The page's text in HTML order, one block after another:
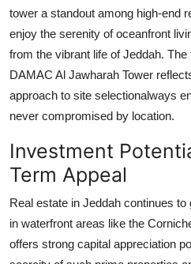
tower a standout among high-end
enjoy the serenity of oceanfront
from the vibrant life of Jeddah.
DAMAC Al Jawharah Tower
approach to site selectionalways
never compromised by location.
Investment
Term Appeal
Real estate in Jeddah continues
in waterfront areas like the
offers strong capital appreciation